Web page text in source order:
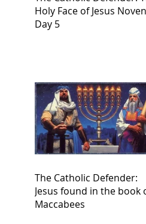
Holy Face of Jesus
Day 5
The Catholic Defender:
Jesus found in the book
Maccabees